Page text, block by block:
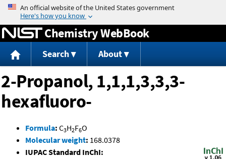
Jump to content
Chemistry WebBook
Search About
2-Propanol, 1,1,1,3,3,3-
hexafluoro-
Formula: C3H2F6O
Molecular weight: 168.0378
IUPAC Standard InChI: